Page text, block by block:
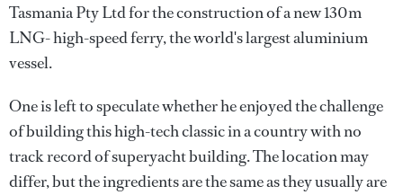
Tasmania Pty Ltd for the construction of a new 130m
LNG- high-speed ferry, the world's largest aluminium
vessel.
One is left to speculate whether he enjoyed the challenge
of building this high-tech classic in a country with no
track record of superyacht building. The location may
differ, but the ingredients are the same as they usually are